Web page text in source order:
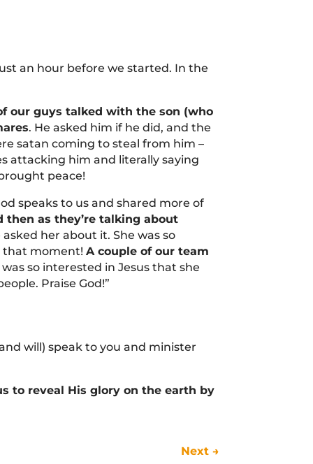
an hour before we started. In the
our guys talked with the son (who
. He asked him if he did, and the
satan coming to steal from him –
attacking him and literally saying
peace!
speaks to us and shared more of
then as they’re talking about
asked her about it. She was so
that moment!A couple of our team
so interested in Jesus that she
Praise God!”
will) speak to you and minister
to reveal His glory on the earth by
Next →